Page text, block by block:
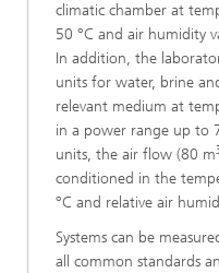
climatic chamber at
50 °C and air humidity
In addition, the
units for water, brine
relevant medium at
in a power range up to
units, the air flow (80 m
conditioned in the
°C and relative air
Systems can be
all common standards